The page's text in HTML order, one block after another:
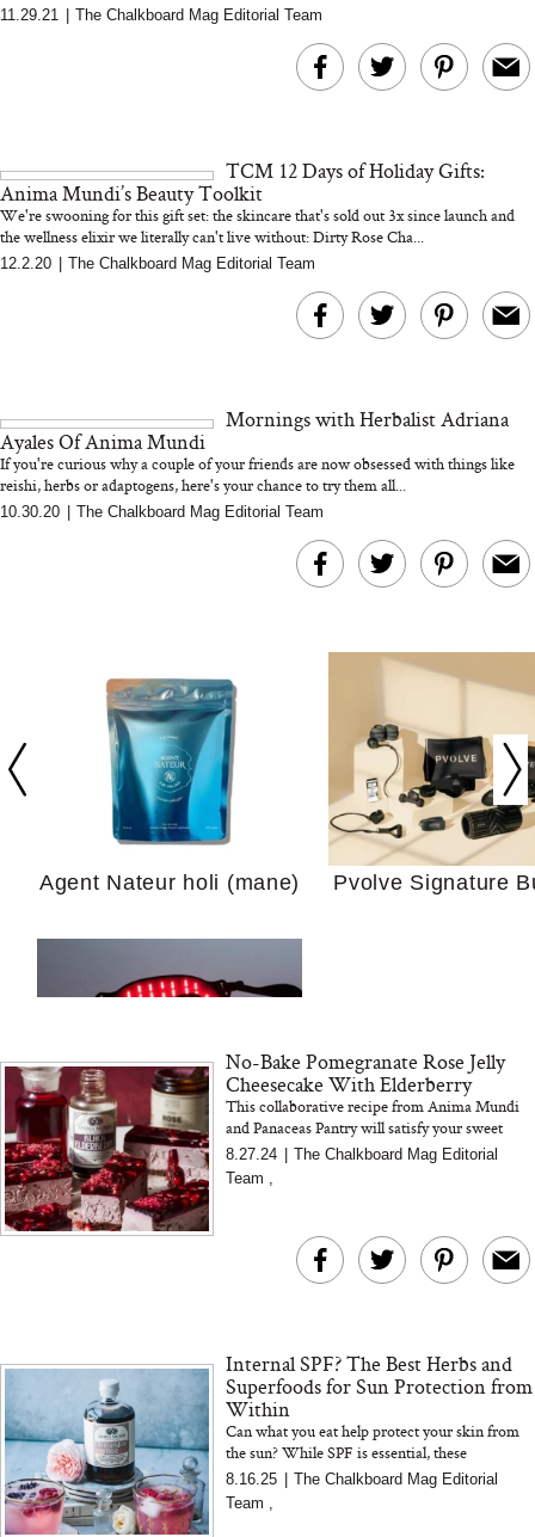
MERIT Just Checked Into
I’m Trying to
Home More.
Kitchen Essentials
We’d Skip)
Actually Slow
Hair? We
Cosmetic
We Tried the Longevity
Supplement Backed by
Doesn’t Work for
Moms
11.29.21 The Chalkboard Mag Editorial Team
TCM 12 Days of Holiday Gifts:
Anima Mundi’s Beauty Toolkit
We're swooning for this gift set: the skincare that's sold out 3x since launch and
the wellness elixir we literally can't live without: Dirty Rose Cha...
12.2.20 The Chalkboard Mag Editorial Team
Mornings with Herbalist Adriana
Ayales Of Anima Mundi
If you're curious why a couple of your friends are now obsessed with things like
reishi, herbs or adaptogens, here's your chance to try them all...
10.30.20 The Chalkboard Mag Editorial Team
Agent Nateur holi (mane) Pvolve Signature
Bon Charge Red Light
Face Mask
No-Bake Pomegranate Rose Jelly
Cheesecake With Elderberry
This collaborative recipe from Anima Mundi
and Panaceas Pantry will satisfy your sweet
cravings while delivering a powerful immune
boost. Featuring a blen...
8.27.24
The Chalkboard Mag Editorial
Team ,
Internal SPF? The Best Herbs and
Superfoods for Sun Protection from
Within
Can what you eat help protect your skin from
the sun? While SPF is essential, these
antioxidant-rich herbs support skin resilience
and recovery from withi...
8.16.25
The Chalkboard Mag Editorial
Team ,